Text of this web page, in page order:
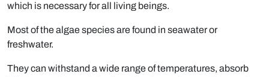
which is necessary for all living beings.
Most of the algae species are found in seawater or
freshwater.
They can withstand a wide range of temperatures, absorb